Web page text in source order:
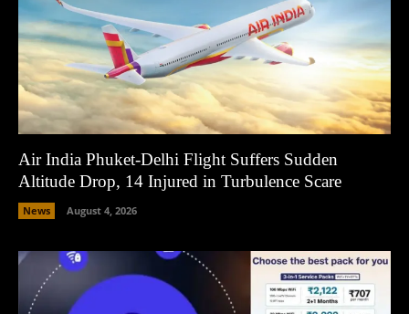
Air India Phuket-Delhi Flight Suffers Sudden
Altitude Drop, 14 Injured in Turbulence Scare
News August 4, 2026